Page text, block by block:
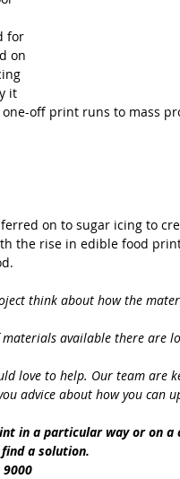
for
on
it
off print runs to mass
on to sugar icing to
the rise in edible food
think about how the
available there are
love to help. Our team are
advice about how you can
in a particular way or on
a solution.